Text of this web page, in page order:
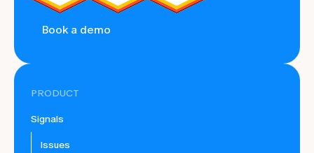
Book a demo
PRODUCT
Signals
Issues